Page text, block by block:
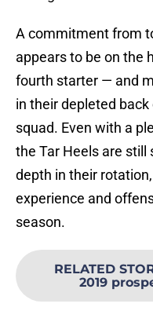
A commitment from
appears to be on the
fourth starter — and
in their depleted
squad. Even with a
the Tar Heels are
depth in their
experience and
season.
RELATED
2019